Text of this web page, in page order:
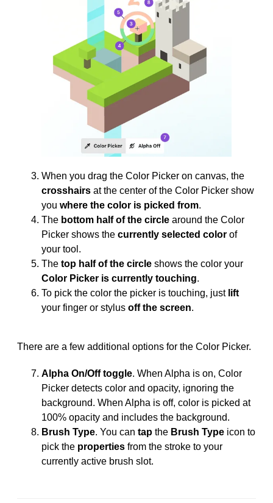
When you drag the Color Picker on canvas, the
crosshairs at the center of the Color Picker show
you where the color is picked from.
The bottom half of the circle around the Color
Picker shows the currently selected color of
your tool.
The top half of the circle shows the color your
Color Picker is currently touching.
To pick the color the picker is touching, just lift
your finger or stylus off the screen.
There are a few additional options for the Color Picker.
Alpha On/Off toggle. When Alpha is on, Color
Picker detects color and opacity, ignoring the
background. When Alpha is off, color is picked at
100% opacity and includes the background.
Brush Type. You can tap the Brush Type icon to
pick the properties from the stroke to your
currently active brush slot.